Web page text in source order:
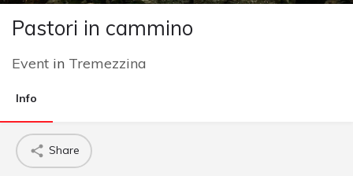
Pastori in cammino
Event in Tremezzina
Info
Share